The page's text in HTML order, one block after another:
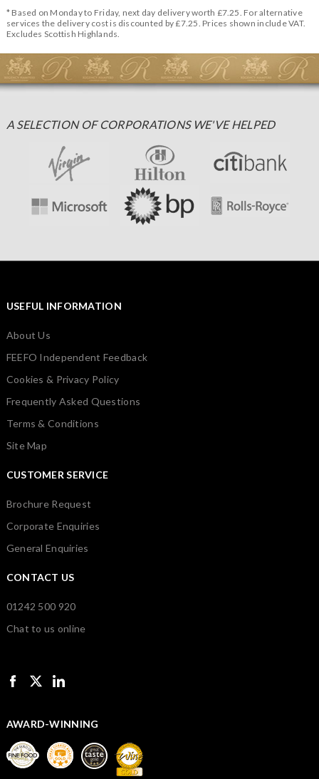
* Based on Monday to Friday, next day delivery worth £7.25. For alternative
services the delivery cost is discounted by £7.25. Prices shown include VAT.
Excludes Scottish Highlands.
A SELECTION OF CORPORATIONS WE'VE HELPED
USEFUL INFORMATION
About Us
FEEFO Independent Feedback
Cookies & Privacy Policy
Frequently Asked Questions
Terms & Conditions
Site Map
CUSTOMER SERVICE
Brochure Request
Corporate Enquiries
General Enquiries
CONTACT US
01242 500 920
Chat to us online
AWARD-WINNING